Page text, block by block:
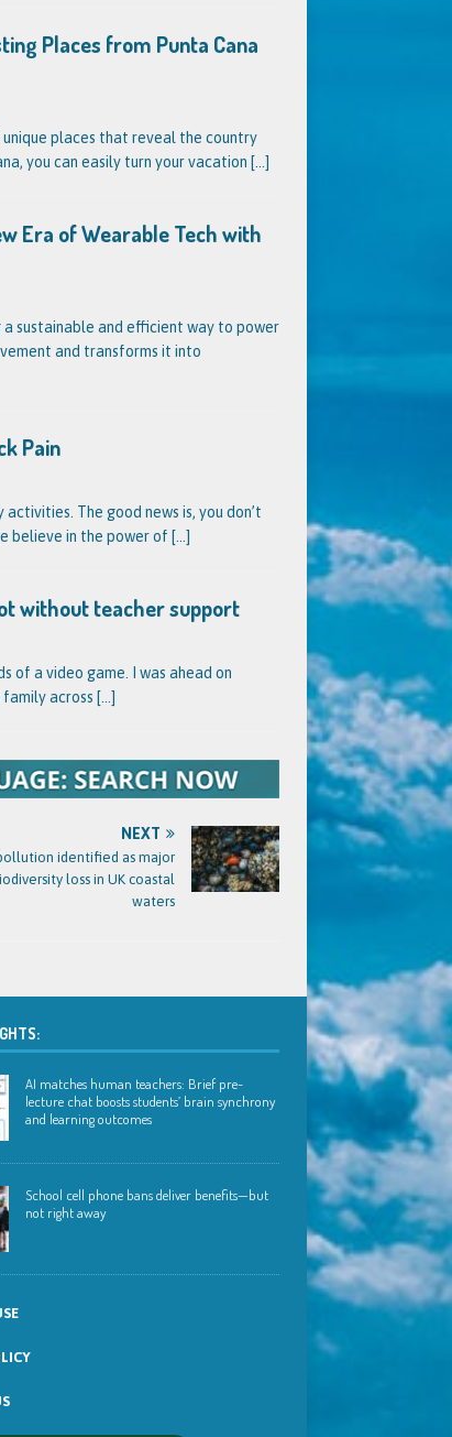
Places from Punta Cana
unique places that reveal the country
you can easily turn your vacation [...]
Era of Wearable Tech with
sustainable and efficient way to power
and transforms it into
Pain
The good news is, you don’t
believe in the power of [...]
without teacher support
of a video game. I was ahead on
across [...]
NEXT
identified as major
loss in UK coastal
waters
AI matches human teachers: Brief pre-
lecture chat boosts students’ brain synchrony
and learning outcomes
School cell phone bans deliver benefits—but
not right away